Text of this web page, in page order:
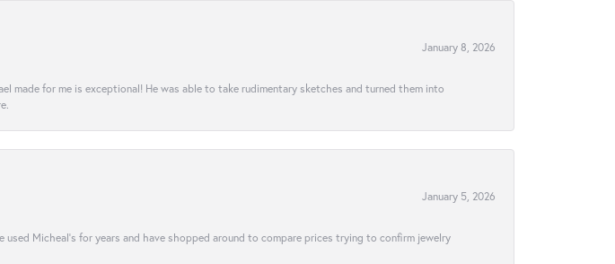
January 8, 2026
made for me is exceptional! He was able to take rudimentary sketches and turned them into
January 5, 2026
Micheal’s for years and have shopped around to compare prices trying to confirm jewelry